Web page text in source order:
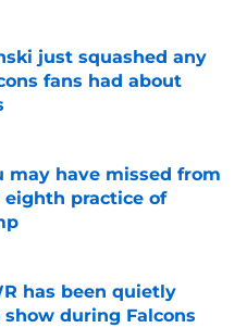
just squashed any
fans had about
Date
may have missed from
eighth practice of
Date
has been quietly
during Falcons